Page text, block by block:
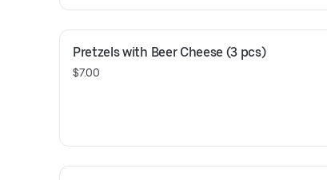
Pretzels with Beer Cheese (3 pcs)
$7.00